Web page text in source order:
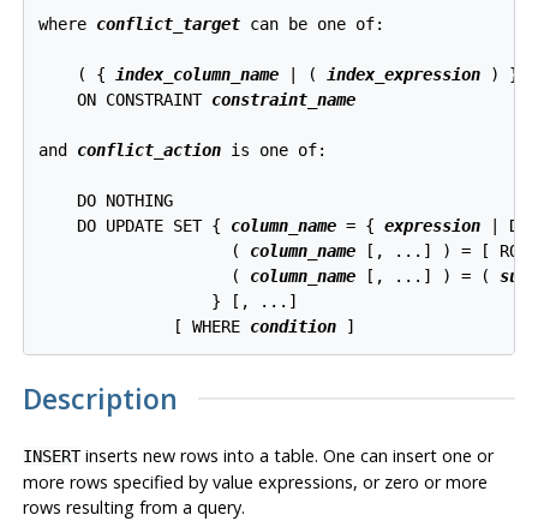
where conflict_target can be one of:
    ( {
index_column_name | ( index_expression ) } [
    ON CONSTRAINT
constraint_name
and conflict_action is one of:
    DO NOTHING
    DO UPDATE SET {
column_name = { expression |
                    (
column_name [, ...] ) = [
                    (
column_name [, ...] ) = ( sub-
                  } [, ...]
              [ WHERE
condition
Description
INSERTinserts new rows into a table. One can insert one or
more rows specified by value expressions, or zero or more
rows resulting from a query.